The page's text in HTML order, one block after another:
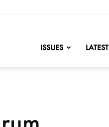
ISSUES LATEST